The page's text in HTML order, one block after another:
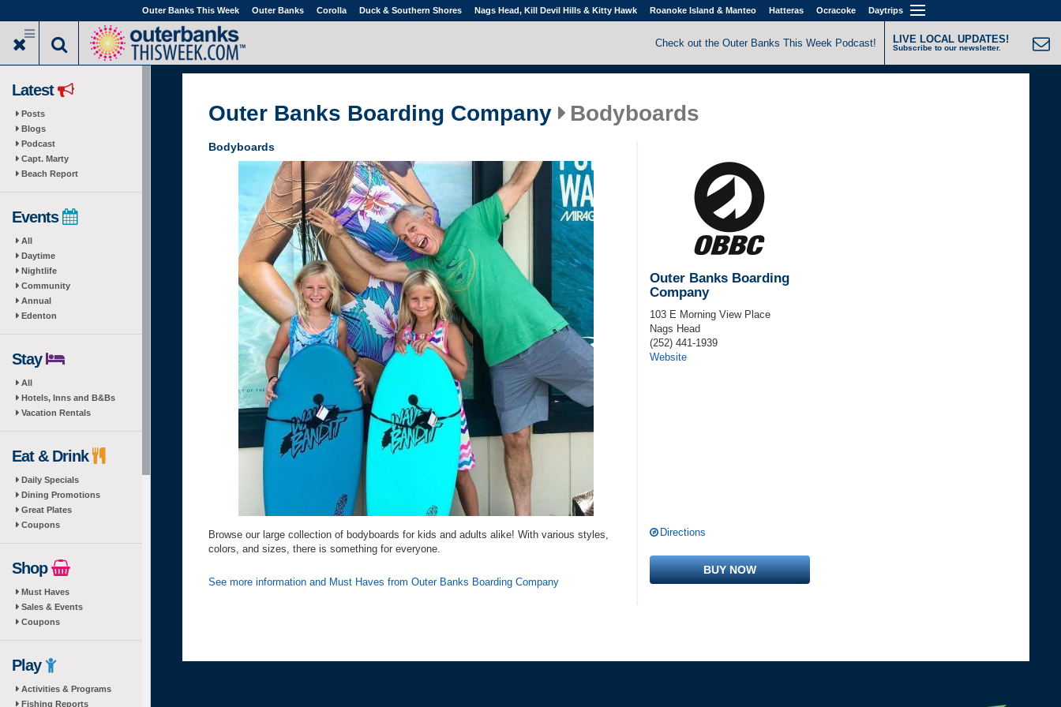
to
main
Outer Banks This Week Outer Banks Corolla Duck & Southern Shores Nags Head, Kill Devil Hills & Kitty Hawk Roanoke Island & Manteo Hatteras Ocracoke Daytrips
Check out the Outer Banks This Week Podcast! LIVE LOCAL UPDATES!
Subscribe to our newsletter.
Latest
Posts
Blogs
Podcast
Capt. Marty
Beach Report
Events
All
Daytime
Nightlife
Community
Annual
Edenton
Stay
All
Hotels, Inns and B&Bs
Vacation Rentals
Eat & Drink
Daily Specials
Dining Promotions
Great Plates
Coupons
Shop
Must Haves
Sales & Events
Coupons
Play
Activities & Programs
Fishing Reports
Outer Banks Boarding Company Bodyboards
Bodyboards
Browse our large collection of bodyboards for kids and adults alike! With various styles,
colors, and sizes, there is something for everyone.
See more information and Must Haves from Outer Banks Boarding Company
Outer Banks Boarding
Company
103 E Morning View Place
Nags Head
(252) 441-1939
Website
Directions
BUY NOW